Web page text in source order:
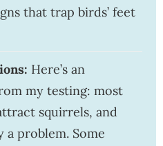
that trap birds’ feet
Here’s an
my testing: most
squirrels, and
a problem. Some